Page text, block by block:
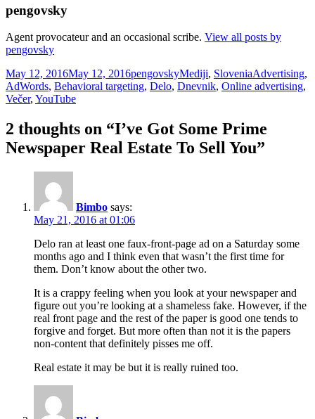
pengovsky
Agent provocateur and an occasional scribe. View all posts by
pengovsky
Posted
on
May 12, 2016May 12, 2016Author
pengovskyCategories
Mediji, SloveniaTags
Advertising,
AdWords, Behavioral targeting, Delo, Dnevnik, Online advertising,
Večer, YouTube
2 thoughts on “I’ve Got Some Prime
Newspaper Real Estate To Sell You”
Bimbo says:
May 21, 2016 at 01:06
Delo ran at least one faux-front-page ad on a Saturday some
months ago and I think even that wasn’t the first time for
them. Don’t know about the other two.
It is a crappy feeling when you look at your newspaper and
figure out you’re looking at a shameless fake. However, if the
real front page and the rest of the paper is good one tends to
forgive and forget. But more often than not it is the papers
non-content that definitely pisses me off.
Real estate it may be but it is really ruined too.